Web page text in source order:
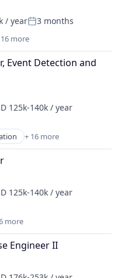
/ yearPosted:
3 months
more
Event Detection and
125k-140k / year
+ 16 more
125k-140k / year
more
Engineer II